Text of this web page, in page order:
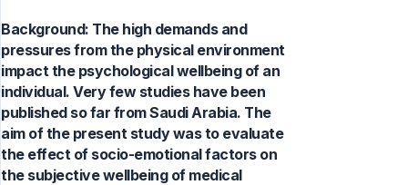
Background: The high demands and
pressures from the physical environment
impact the psychological wellbeing of an
individual. Very few studies have been
published so far from Saudi Arabia. The
aim of the present study was to evaluate
the effect of socio-emotional factors on
the subjective wellbeing of medical